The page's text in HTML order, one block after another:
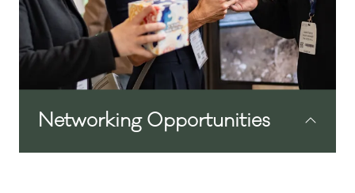
in running a successful hotel, every aspect
of the show has been carefully planned to
deliver a high-quality and useful
experience.
Networking Opportunities